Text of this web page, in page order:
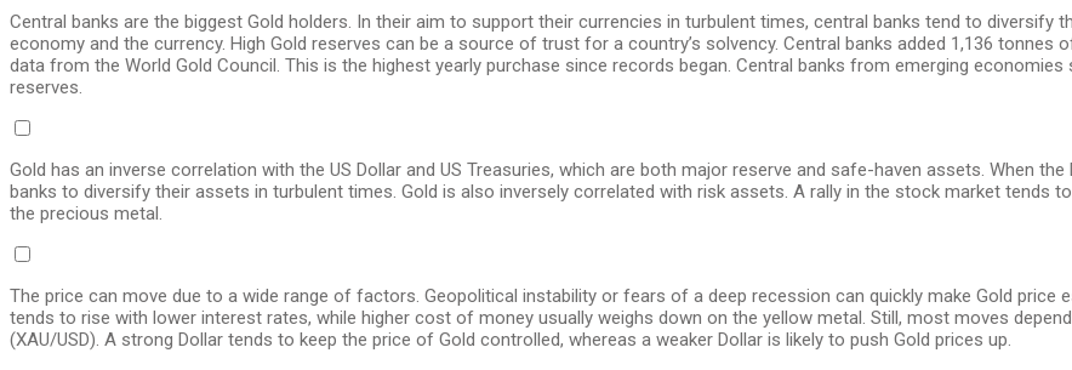
Central banks are the biggest Gold holders. In their aim to support their currencies in turbulent times, central banks tend to diversify
economy and the currency. High Gold reserves can be a source of trust for a country’s solvency. Central banks added 1,136
data from the World Gold Council. This is the highest yearly purchase since records began. Central banks from emerging economies
reserves.
Gold has an inverse correlation with the US Dollar and US Treasuries, which are both major reserve and safe-haven assets. When
banks to diversify their assets in turbulent times. Gold is also inversely correlated with risk assets. A rally in the stock market tends
the precious metal.
The price can move due to a wide range of factors. Geopolitical instability or fears of a deep recession can quickly make Gold
tends to rise with lower interest rates, while higher cost of money usually weighs down on the yellow metal. Still, most moves
(XAU/USD). A strong Dollar tends to keep the price of Gold controlled, whereas a weaker Dollar is likely to push Gold prices up.